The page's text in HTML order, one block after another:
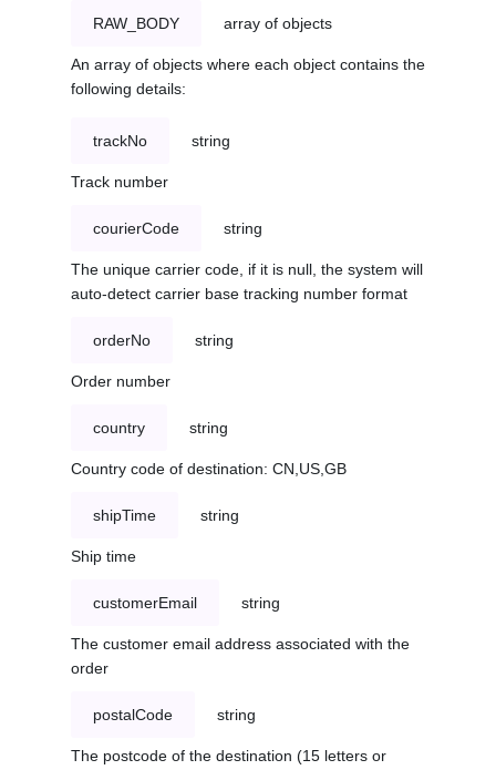
RAW_BODY array of objects
An array of objects where each object contains the
following details:
trackNo string
Track number
courierCode string
The unique carrier code, if it is null, the system will
auto-detect carrier base tracking number format
orderNo string
Order number
country string
Country code of destination: CN,US,GB
shipTime string
Ship time
customerEmail string
The customer email address associated with the
order
postalCode string
The postcode of the destination (15 letters or